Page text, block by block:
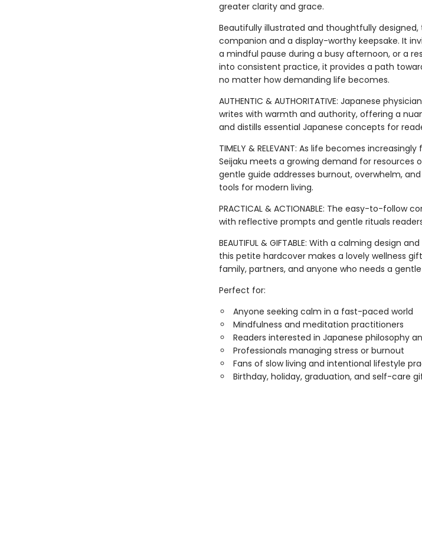
greater clarity and grace.
Beautifully illustrated and thoughtfully
companion and a display-worthy keepsake. It
a mindful pause during a busy afternoon, or a
into consistent practice, it provides a path
no matter how demanding life becomes.
AUTHENTIC & AUTHORITATIVE: Japanese
writes with warmth and authority, offering a
and distills essential Japanese concepts for
TIMELY & RELEVANT: As life becomes
Seijaku meets a growing demand for resources
gentle guide addresses burnout, overwhelm,
tools for modern living.
PRACTICAL & ACTIONABLE: The easy-to-follow
with reflective prompts and gentle rituals
BEAUTIFUL & GIFTABLE: With a calming design
this petite hardcover makes a lovely wellness
family, partners, and anyone who needs a
Perfect for:
Anyone seeking calm in a fast-paced world
Mindfulness and meditation practitioners
Readers interested in Japanese philosophy
Professionals managing stress or burnout
Fans of slow living and intentional lifestyle
Birthday, holiday, graduation, and self-care